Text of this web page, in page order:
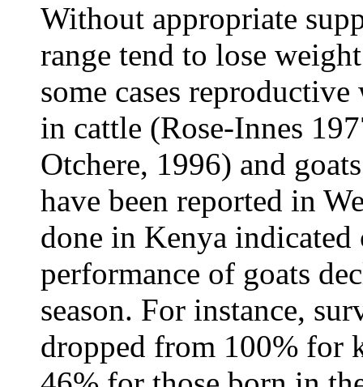
Without appropriate
range tend to lose
some cases
in cattle (Rose-Innes
Otchere, 1996) and
have been reported in
done in Kenya
performance of goats
season. For instance,
dropped from 100% for